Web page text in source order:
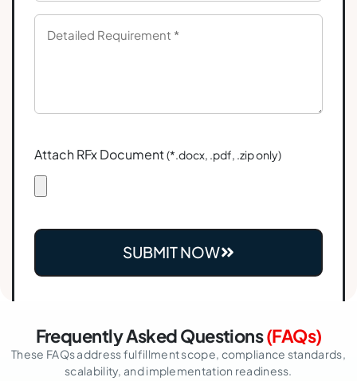
Attach RFx Document(*.docx, .pdf, .zip only)
SUBMIT NOW
Frequently Asked Questions(FAQs)
These FAQs address fulfillment scope, compliance standards,
scalability, and implementation readiness.